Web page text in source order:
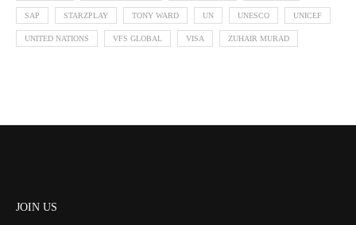
SAP STARZPLAY TONY WARD UN UNESCO UNICEF
UNITED NATIONS VFS GLOBAL VISA ZUHAIR MURAD
JOIN US